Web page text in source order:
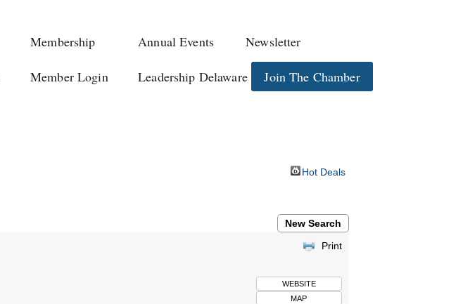
Membership Annual Events Newsletter
Member Login Leadership Delaware Join The Chamber
Hot Deals
New Search
Print
WEBSITE
MAP